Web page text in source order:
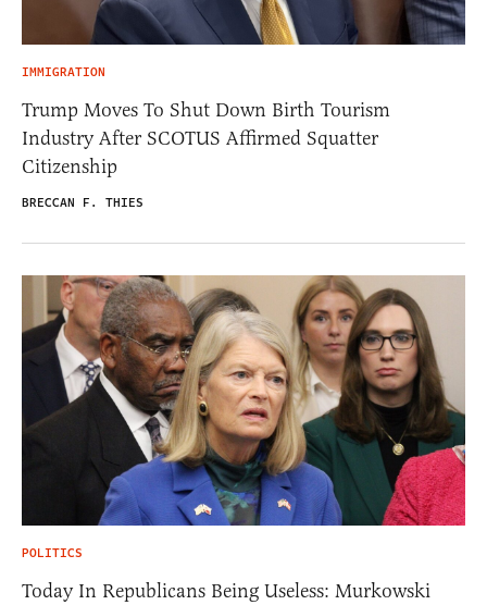
IMMIGRATION
Trump Moves To Shut Down Birth Tourism
Industry After SCOTUS Affirmed Squatter
Citizenship
BRECCAN F. THIES
POLITICS
Today In Republicans Being Useless: Murkowski